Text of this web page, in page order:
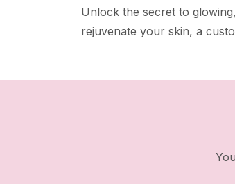
Unlock the secret to
rejuvenate your skin, a